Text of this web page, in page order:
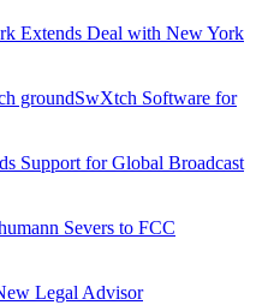
Extends Deal with New York
groundSwXtch Software for
Support for Global Broadcast
Severs to FCC
Legal Advisor